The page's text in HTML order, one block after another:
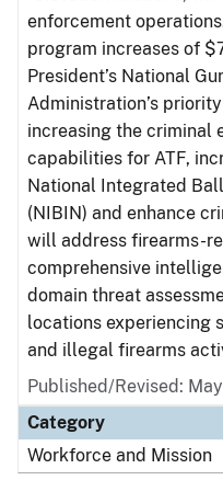
enforcement
program increases of
President’s National
Administration’s
increasing the criminal
capabilities for ATF,
National Integrated
(NIBIN) and enhance
will address firearms-
comprehensive
domain threat
locations experiencing
and illegal firearms
Published/Revised:
Category
Workforce and Mission